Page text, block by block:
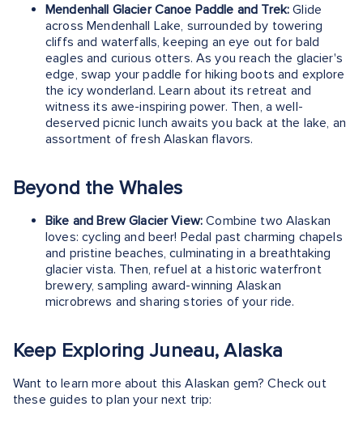
Mendenhall Glacier Canoe Paddle and Trek: Glide
across Mendenhall Lake, surrounded by towering
cliffs and waterfalls, keeping an eye out for bald
eagles and curious otters. As you reach the glacier's
edge, swap your paddle for hiking boots and explore
the icy wonderland. Learn about its retreat and
witness its awe-inspiring power. Then, a well-
deserved picnic lunch awaits you back at the lake, an
assortment of fresh Alaskan flavors.
Beyond the Whales
Bike and Brew Glacier View: Combine two Alaskan
loves: cycling and beer! Pedal past charming chapels
and pristine beaches, culminating in a breathtaking
glacier vista. Then, refuel at a historic waterfront
brewery, sampling award-winning Alaskan
microbrews and sharing stories of your ride.
Keep Exploring Juneau, Alaska
Want to learn more about this Alaskan gem? Check out
these guides to plan your next trip: